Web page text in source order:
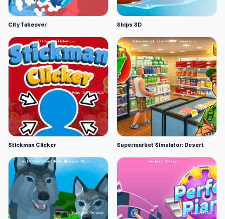
City Takeover Ships 3D
Stickman Clicker Supermarket Simulator: Desert